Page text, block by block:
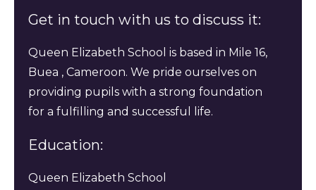
Get in touch with us to discuss it:
Queen Elizabeth School is based in Mile 16,
Buea , Cameroon. We pride ourselves on
providing pupils with a strong foundation
for a fulfilling and successful life.
Education:
Queen Elizabeth School